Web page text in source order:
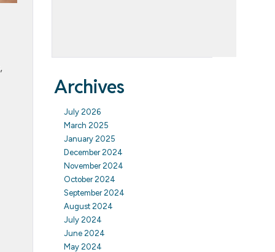
Archives
July 2026
March 2025
January 2025
December 2024
November 2024
October 2024
September 2024
August 2024
July 2024
June 2024
May 2024